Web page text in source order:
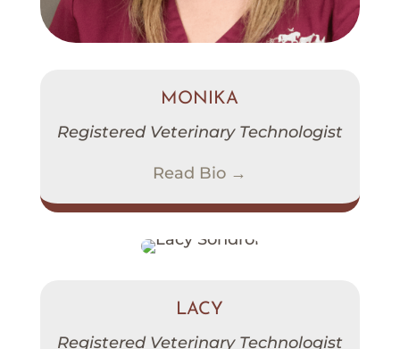
MONIKA
Registered Veterinary Technologist
Read Bio →
LACY
Registered Veterinary Technologist